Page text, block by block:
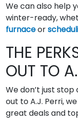
We can also help
winter-ready,
furnaceor
THE
OUT TO
We don’t just
out to A.J. Perri,
great deals and